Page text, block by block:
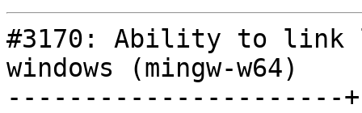
#3170: Ability to link
windows (mingw-w64)
----------------------